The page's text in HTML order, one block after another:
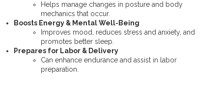
Helps manage changes in posture and body
mechanics that occur.
Boosts Energy & Mental Well-Being
Improves mood, reduces stress and anxiety, and
promotes better sleep.
Prepares for Labor & Delivery
Can enhance endurance and assist in labor
preparation.